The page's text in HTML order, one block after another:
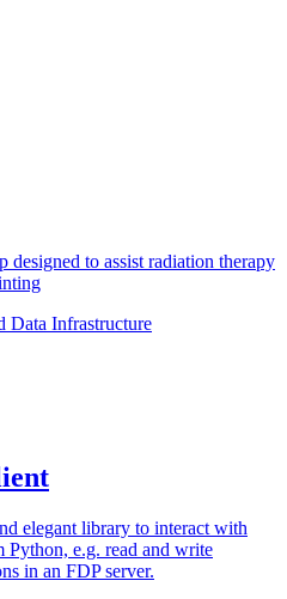
designed to assist radiation therapy
Data Infrastructure
elegant library to interact with
Python, e.g. read and write
in an FDP server.